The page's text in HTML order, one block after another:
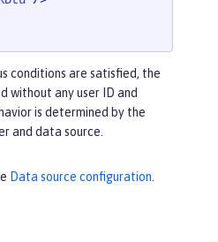
conditions are satisfied, the
without any user ID and
is determined by the
and data source.
Data source configuration.